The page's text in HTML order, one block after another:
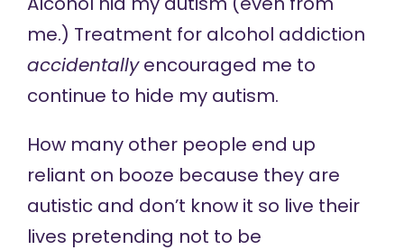
me.) Treatment for alcohol addiction
accidentallyencouraged me to
continue to hide my autism.
How many other people end up
reliant on booze because they are
autistic and don’t know it so live their
lives pretending not to be